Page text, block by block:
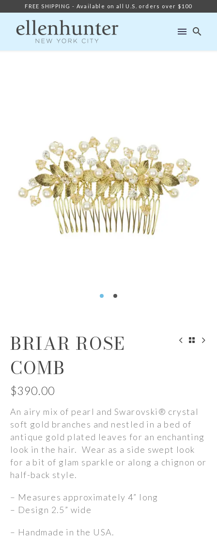
FREE SHIPPING - Available on all U.S. orders over $100
BRIAR ROSE
COMB
$390.00
An airy mix of pearl and Swarovski® crystal
soft gold branches and nestled in a bed of
antique gold plated leaves for an enchanting
look in the hair. Wear as a side swept look
for a bit of glam sparkle or along a chignon or
half-back style.
– Measures approximately 4” long
– Design 2.5” wide
– Handmade in the USA.